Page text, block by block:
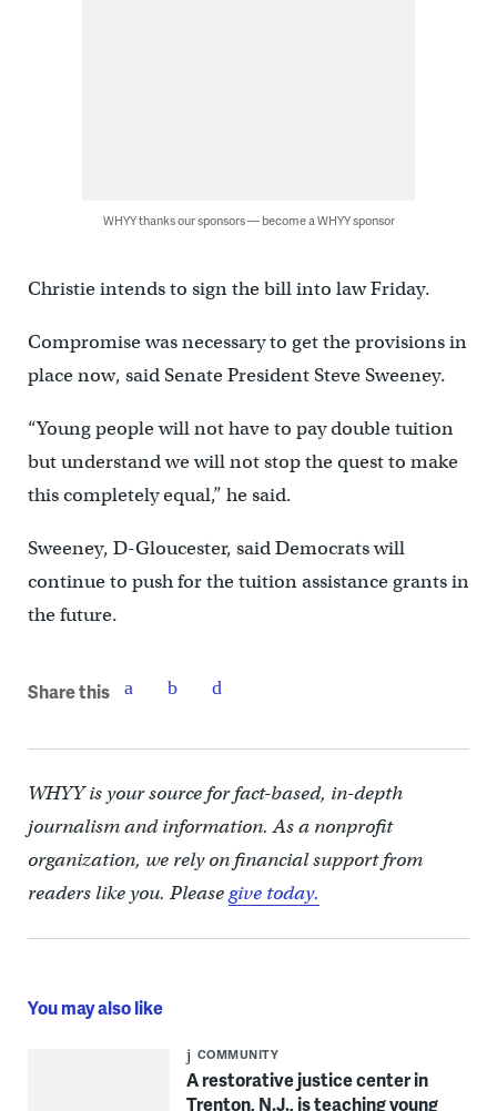
WHYY thanks our sponsors — become a WHYY sponsor
Christie intends to sign the bill into law Friday.
Compromise was necessary to get the provisions in
place now, said Senate President Steve Sweeney.
“Young people will not have to pay double tuition
but understand we will not stop the quest to make
this completely equal,” he said.
Sweeney, D-Gloucester, said Democrats will
continue to push for the tuition assistance grants in
the future.
Share this
WHYY is your source for fact-based, in-depth
journalism and information. As a nonprofit
organization, we rely on financial support from
readers like you. Pleasegive today.
You may also like
COMMUNITY
A restorative justice center in
Trenton, N.J., is teaching young